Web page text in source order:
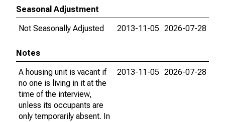
Seasonal Adjustment
Not Seasonally Adjusted
2013-11-05 2026-07-28
Notes
A housing unit is vacant if
no one is living in it at the
time of the interview,
unless its occupants are
only temporarily absent. In
2013-11-05 2026-07-28